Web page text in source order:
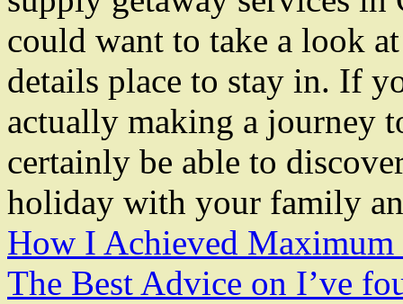
could want to take a look
details place to stay in. If
actually making a journey
certainly be able to
holiday with your family
How I Achieved Maximum
The Best Advice on I’ve